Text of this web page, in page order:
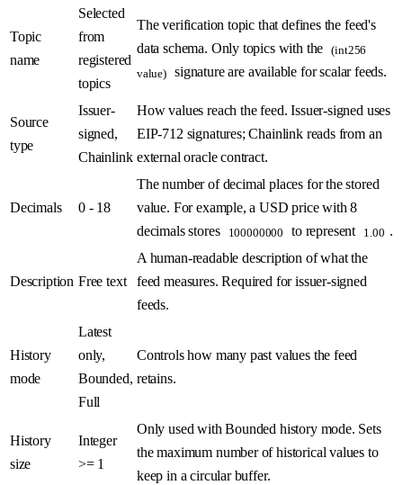
Topic
name
Selected
from
registered
topics
The verification topic that defines the feed's
data schema. Only topics with the
(int256
value)
signature are available for scalar feeds.
Source
type
Issuer-
signed,
Chainlink
How values reach the feed. Issuer-signed uses
EIP-712 signatures; Chainlink reads from an
external oracle contract.
Decimals 0 - 18
The number of decimal places for the stored
value. For example, a USD price with 8
decimals stores
100000000 to represent 1.00 .
Description Free text
A human-readable description of what the
feed measures. Required for issuer-signed
feeds.
History
mode
Latest
only,
Bounded,
Full
Controls how many past values the feed
retains.
History
size
Integer
>= 1
Only used with Bounded history mode. Sets
the maximum number of historical values to
keep in a circular buffer.